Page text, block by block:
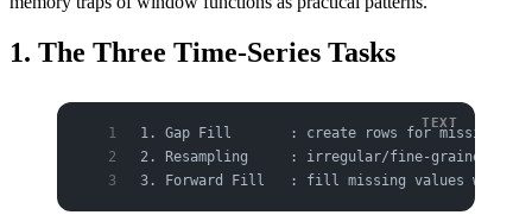
1. The Three Time-Series Tasks
1. Gap Fill       : create rows for missing
2. Resampling     : irregular/fine-grained
3. Forward Fill   : fill missing values with the